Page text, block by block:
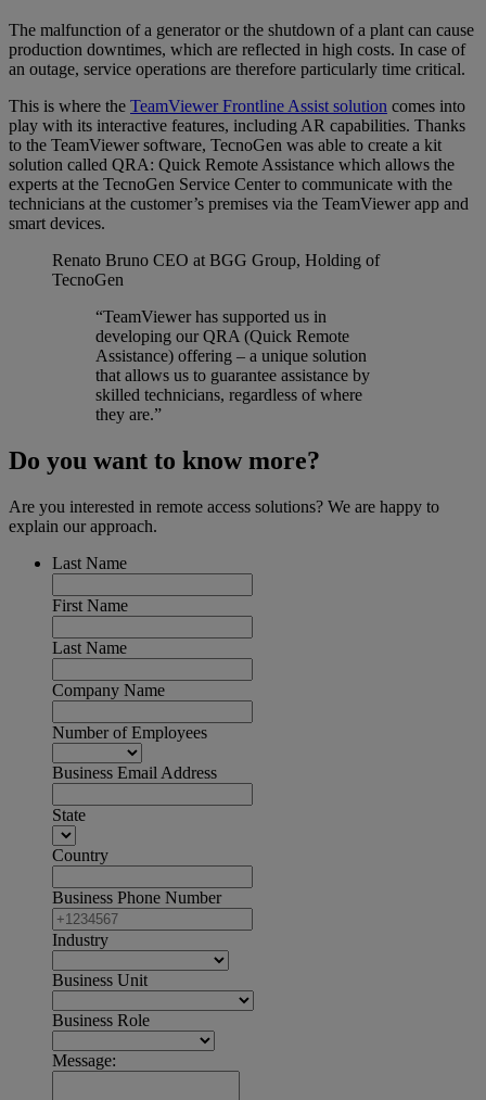
The malfunction of a generator or the shutdown of a plant can cause
production downtimes, which are reflected in high costs. In case of
an outage, service operations are therefore particularly time critical.
This is where the TeamViewer Frontline Assist solution comes into
play with its interactive features, including AR capabilities. Thanks
to the TeamViewer software, TecnoGen was able to create a kit
solution called QRA: Quick Remote Assistance which allows the
experts at the TecnoGen Service Center to communicate with the
technicians at the customer’s premises via the TeamViewer app and
smart devices.
Renato Bruno CEO at BGG Group, Holding of
TecnoGen
“TeamViewer has supported us in
developing our QRA (Quick Remote
Assistance) offering – a unique solution
that allows us to guarantee assistance by
skilled technicians, regardless of where
they are.”
Do you want to know more?
Are you interested in remote access solutions? We are happy to
explain our approach.
Last Name
First Name
Last Name
Company Name
Number of Employees
Business Email Address
State
Country
Business Phone Number
Industry
Business Unit
Business Role
Message: